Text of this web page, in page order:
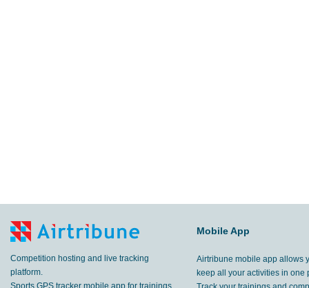
Competition hosting and live tracking
platform.
Sports GPS tracker mobile app for trainings
Mobile App
Airtribune mobile app allows
keep all your activities in one